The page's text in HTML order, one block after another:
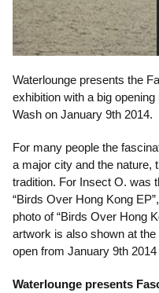
Waterlounge presents the
exhibition with a big
Wash on January 9th 2014.
For many people the
a major city and the nature,
tradition. For Insect O. was
“Birds Over Hong Kong
photo of “Birds Over Hong
artwork is also shown at
open from January 9th
Waterlounge presents